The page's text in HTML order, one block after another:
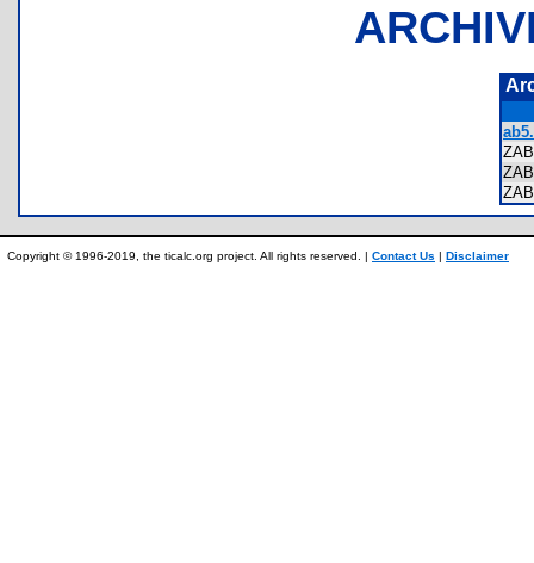
Copyright © 1996-2019, the ticalc.org project. All rights reserved. | Contact Us | Disclaimer